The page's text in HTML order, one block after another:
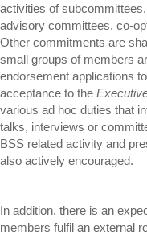
activities of
advisory committees, co-
Other commitments are
small groups of members
endorsement applications
acceptance to the
various ad hoc duties that
talks, interviews or
BSS related activity and
also actively encouraged.
In addition, there is an
members fulfil an external